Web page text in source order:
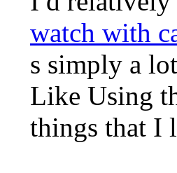
watch with
s simply a
Like Using
things that I